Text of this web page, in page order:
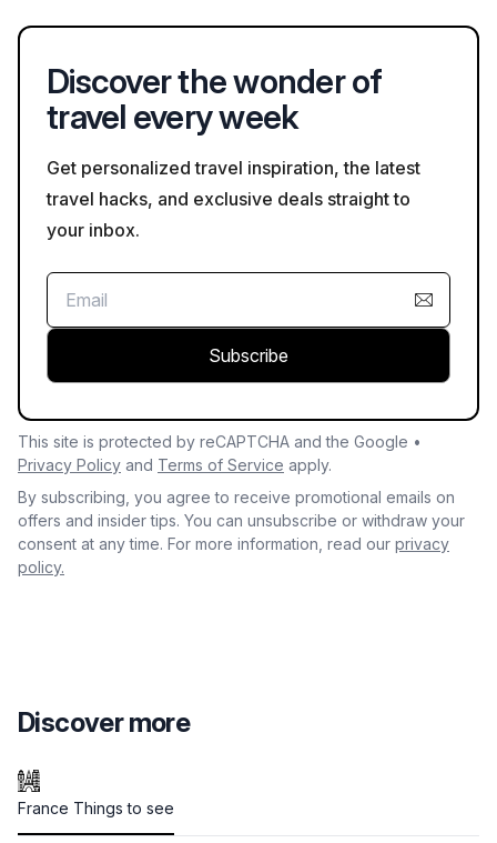
Discover the wonder of
travel every week
Get personalized travel inspiration, the latest
travel hacks, and exclusive deals straight to
your inbox.
Subscribe
This site is protected by reCAPTCHA and the Google •
Privacy Policy and Terms of Service apply.
By subscribing, you agree to receive promotional emails on
offers and insider tips. You can unsubscribe or withdraw your
consent at any time. For more information, read our privacy
policy.
Discover more
France Things to see